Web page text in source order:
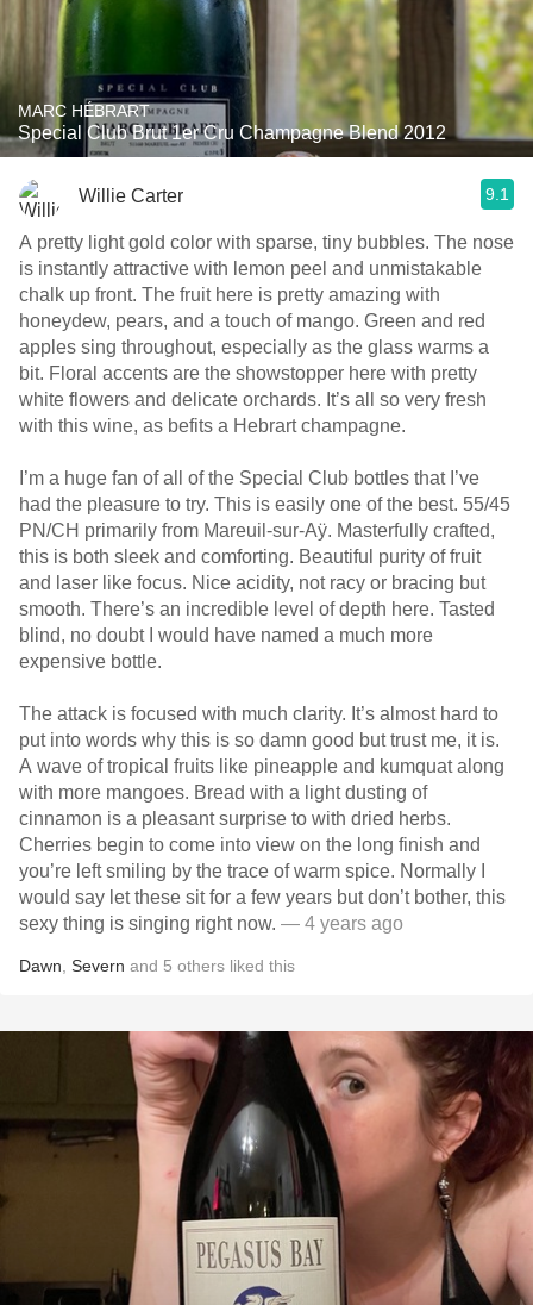
MARC HÉBRART
Special Club Brut 1er Cru Champagne Blend 2012
Willie Carter 9.1
A pretty light gold color with sparse, tiny bubbles. The nose
is instantly attractive with lemon peel and unmistakable
chalk up front. The fruit here is pretty amazing with
honeydew, pears, and a touch of mango. Green and red
apples sing throughout, especially as the glass warms a
bit. Floral accents are the showstopper here with pretty
white flowers and delicate orchards. It’s all so very fresh
with this wine, as befits a Hebrart champagne.
I’m a huge fan of all of the Special Club bottles that I’ve
had the pleasure to try. This is easily one of the best. 55/45
PN/CH primarily from Mareuil-sur-Aÿ. Masterfully crafted,
this is both sleek and comforting. Beautiful purity of fruit
and laser like focus. Nice acidity, not racy or bracing but
smooth. There’s an incredible level of depth here. Tasted
blind, no doubt I would have named a much more
expensive bottle.
The attack is focused with much clarity. It’s almost hard to
put into words why this is so damn good but trust me, it is.
A wave of tropical fruits like pineapple and kumquat along
with more mangoes. Bread with a light dusting of
cinnamon is a pleasant surprise to with dried herbs.
Cherries begin to come into view on the long finish and
you’re left smiling by the trace of warm spice. Normally I
would say let these sit for a few years but don’t bother, this
sexy thing is singing right now. — 4 years ago
Dawn Severn and 5 others liked this